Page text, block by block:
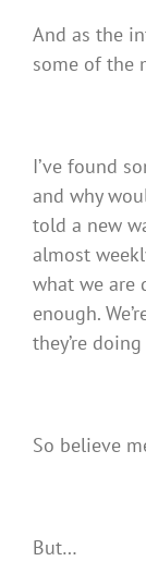
And as the
some of the
I’ve found
and why
told a new
almost
what we are
enough.
they’re
So believe
But…